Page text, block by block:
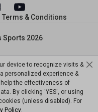
Sports 2026
Terms & Conditions
device to recognize visits &
personalized experience &
the effectiveness of
By clicking 'YES', or using
(unless disabled). For
Policy.